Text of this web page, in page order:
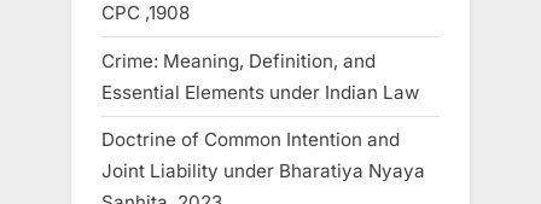
CPC ,1908
Crime: Meaning, Definition, and
Essential Elements under Indian Law
Doctrine of Common Intention and
Joint Liability under Bharatiya Nyaya